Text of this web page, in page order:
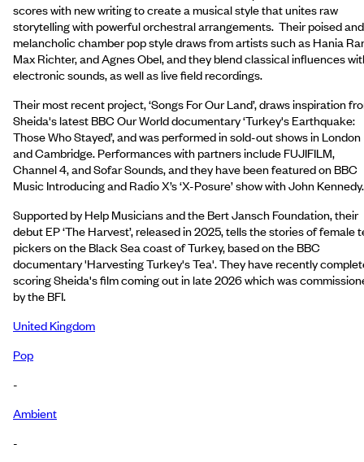
scores with new writing to create a musical style that unites raw
storytelling with powerful orchestral arrangements. Their poised and
melancholic chamber pop style draws from artists such as Hania
Max Richter, and Agnes Obel, and they blend classical influences
electronic sounds, as well as live field recordings.
Their most recent project, ‘Songs For Our Land’, draws inspiration
Sheida's latest BBC Our World documentary ‘Turkey's Earthquake:
Those Who Stayed’, and was performed in sold-out shows in London
and Cambridge. Performances with partners include FUJIFILM,
Channel 4, and Sofar Sounds, and they have been featured on BBC
Music Introducing and Radio X’s ‘X-Posure’ show with John Kennedy.
Supported by Help Musicians and the Bert Jansch Foundation, their
debut EP ‘The Harvest’, released in 2025, tells the stories of female
pickers on the Black Sea coast of Turkey, based on the BBC
documentary 'Harvesting Turkey's Tea'. They have recently
scoring Sheida's film coming out in late 2026 which was
by the BFI.
United Kingdom
Pop
-
Ambient
-